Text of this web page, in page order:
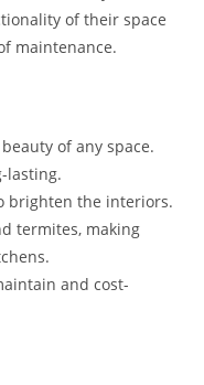
of their space
maintenance.
of any space.
lasting.
brighten the interiors.
termites, making
and cost-